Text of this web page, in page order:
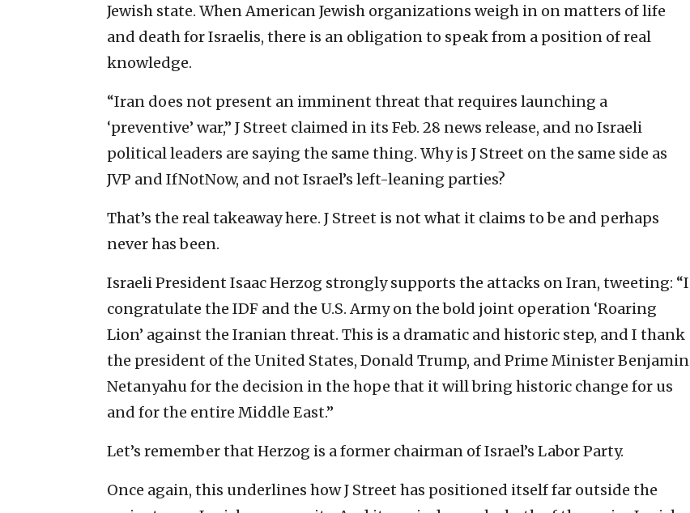
Jewish state. When American Jewish organizations weigh in on matters of life
and death for Israelis, there is an obligation to speak from a position of real
knowledge.
“Iran does not present an imminent threat that requires launching a
‘preventive’ war,” J Street claimed in its Feb. 28 news release, and no Israeli
political leaders are saying the same thing. Why is J Street on the same side as
JVP and IfNotNow, and not Israel’s left-leaning parties?
That’s the real takeaway here. J Street is not what it claims to be and perhaps
never has been.
Israeli President Isaac Herzog strongly supports the attacks on Iran, tweeting: “I
congratulate the IDF and the U.S. Army on the bold joint operation ‘Roaring
Lion’ against the Iranian threat. This is a dramatic and historic step, and I thank
the president of the United States, Donald Trump, and Prime Minister Benjamin
Netanyahu for the decision in the hope that it will bring historic change for us
and for the entire Middle East.”
Let’s remember that Herzog is a former chairman of Israel’s Labor Party.
Once again, this underlines how J Street has positioned itself far outside the